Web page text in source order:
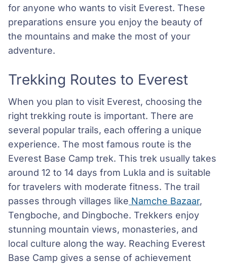
for anyone who wants to visit Everest. These
preparations ensure you enjoy the beauty of
the mountains and make the most of your
adventure.
Trekking Routes to Everest
When you plan to visit Everest, choosing the
right trekking route is important. There are
several popular trails, each offering a unique
experience. The most famous route is the
Everest Base Camp trek. This trek usually takes
around 12 to 14 days from Lukla and is suitable
for travelers with moderate fitness. The trail
passes through villages like Namche Bazaar,
Tengboche, and Dingboche. Trekkers enjoy
stunning mountain views, monasteries, and
local culture along the way. Reaching Everest
Base Camp gives a sense of achievement